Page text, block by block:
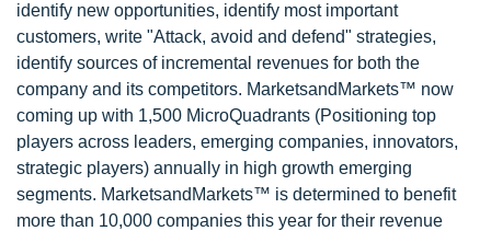
identify new opportunities, identify most important
customers, write "Attack, avoid and defend" strategies,
identify sources of incremental revenues for both the
company and its competitors. MarketsandMarkets™ now
coming up with 1,500 MicroQuadrants (Positioning top
players across leaders, emerging companies, innovators,
strategic players) annually in high growth emerging
segments. MarketsandMarkets™ is determined to benefit
more than 10,000 companies this year for their revenue